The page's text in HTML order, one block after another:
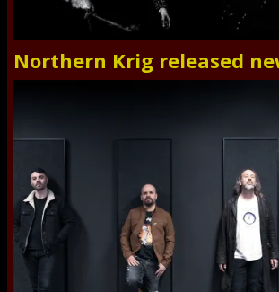
Northern Krig released